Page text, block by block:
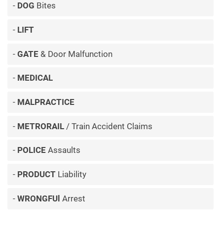
DOG Bites
LIFT
GATE& Door Malfunction
MEDICAL
MALPRACTICE
METRORAIL/ Train Accident Claims
POLICEAssaults
PRODUCTLiability
WRONGFUl Arrest